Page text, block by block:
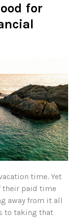
for
time. Yet
their paid time
away from it all
to taking that